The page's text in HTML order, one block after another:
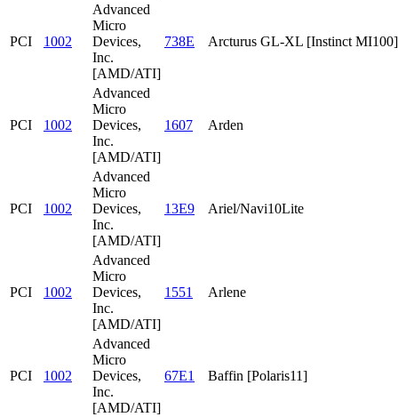
PCI 1002
Advanced
Micro
Devices,
Inc.
[AMD/ATI]
738E Arcturus GL-XL [Instinct MI100]
PCI 1002
Advanced
Micro
Devices,
Inc.
[AMD/ATI]
1607 Arden
PCI 1002
Advanced
Micro
Devices,
Inc.
[AMD/ATI]
13E9 Ariel/Navi10Lite
PCI 1002
Advanced
Micro
Devices,
Inc.
[AMD/ATI]
1551 Arlene
PCI 1002
Advanced
Micro
Devices,
Inc.
[AMD/ATI]
67E1 Baffin [Polaris11]